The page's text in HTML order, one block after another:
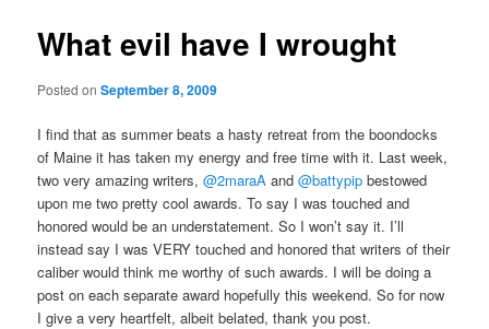
What evil have I wrought
Posted onSeptember 8, 2009
I find that as summer beats a hasty retreat from the boondocks
of Maine it has taken my energy and free time with it. Last week,
two very amazing writers,@2maraA and@battypip bestowed
upon me two pretty cool awards. To say I was touched and
honored would be an understatement. So I won’t say it. I’ll
instead say I was VERY touched and honored that writers of their
caliber would think me worthy of such awards. I will be doing a
post on each separate award hopefully this weekend. So for now
I give a very heartfelt, albeit belated, thank you post.